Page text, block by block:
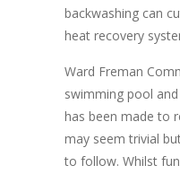
backwashing can
heat recovery
Ward Freman
swimming pool
has been made to
may seem trivial
to follow. Whilst